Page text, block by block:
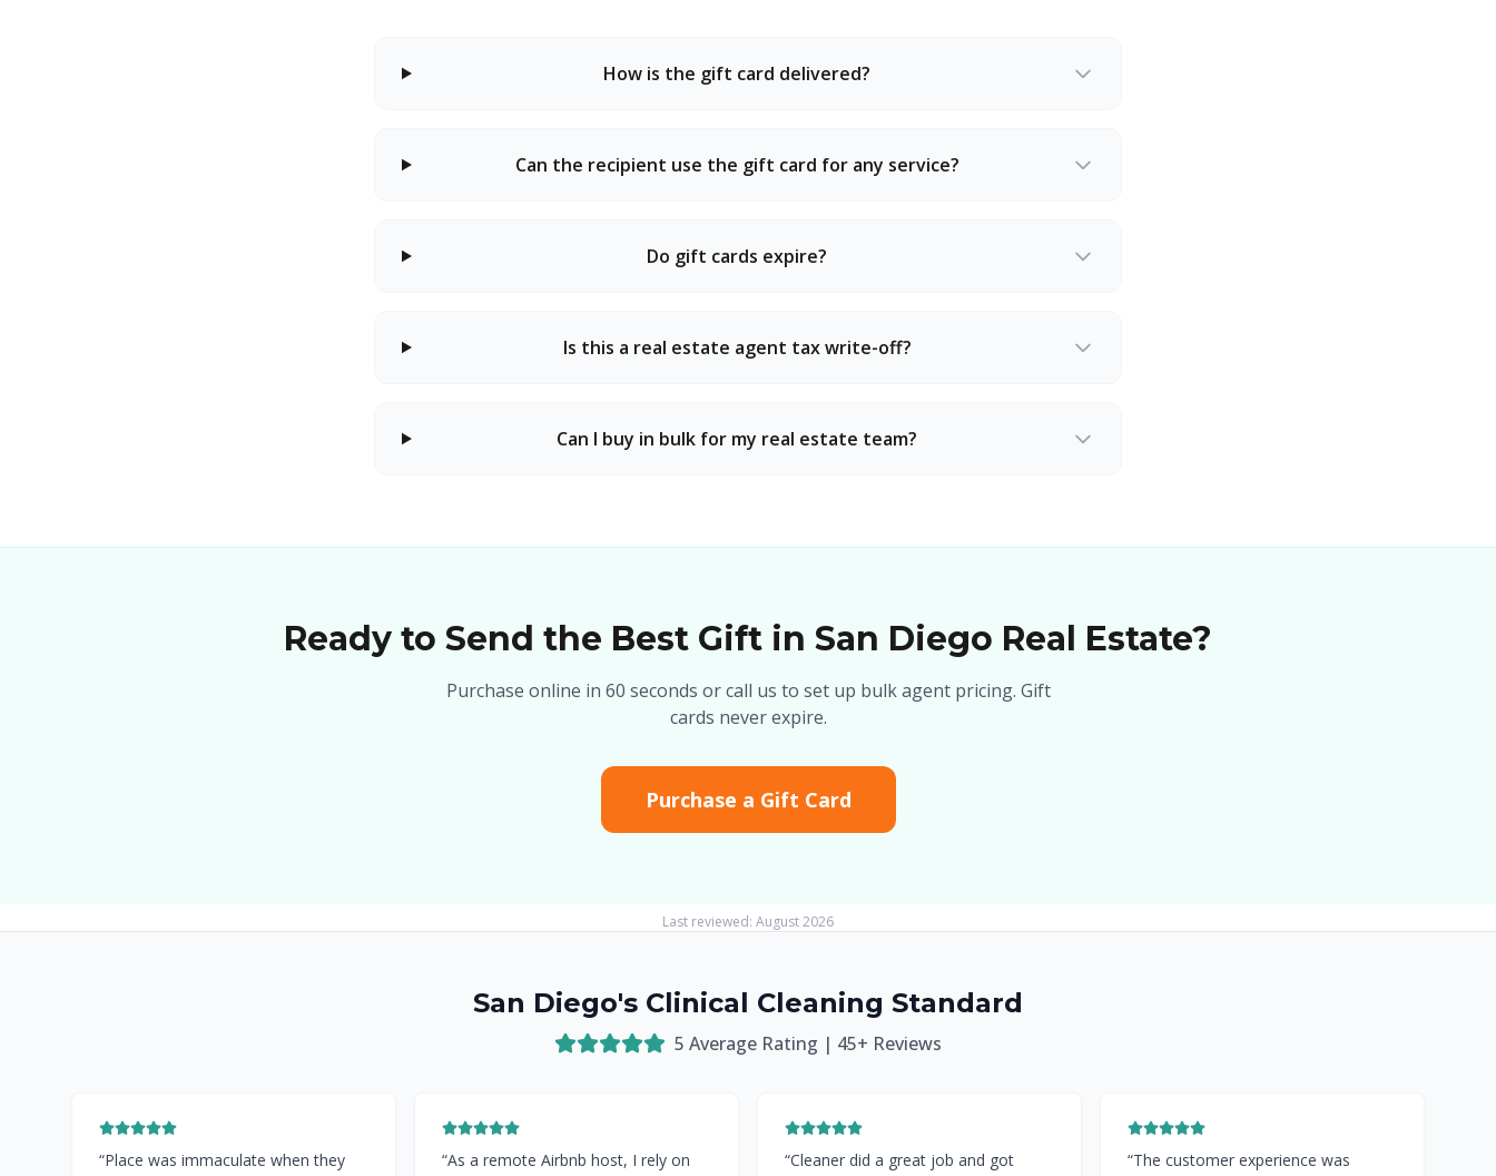
How is the gift card delivered?
Can the recipient use the gift card for any service?
Do gift cards expire?
Is this a real estate agent tax write-off?
Can I buy in bulk for my real estate team?
Ready to Send the Best Gift in San Diego Real Estate?
Purchase online in 60 seconds or call us to set up bulk agent pricing. Gift
cards never expire.
Purchase a Gift Card
Last reviewed: August 2026
San Diego's Clinical Cleaning Standard
5 Average Rating | 45+ Reviews
“Place was immaculate when they
“As a remote Airbnb host, I rely on
“Cleaner did a great job and got
“The customer experience was